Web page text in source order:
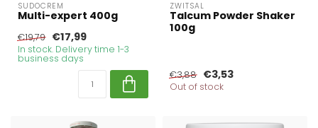
SUDOCREM
Multi-expert 400g
€19,79 €17,99
In stock. Delivery time 1-3
business days
ZWITSAL
Talcum Powder Shaker
100g
€3,88 €3,53
Out of stock